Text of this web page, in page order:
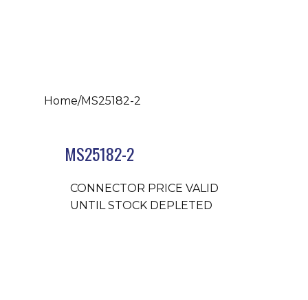
Home/MS25182-2
MS25182-2
CONNECTOR PRICE VALID
UNTIL STOCK DEPLETED